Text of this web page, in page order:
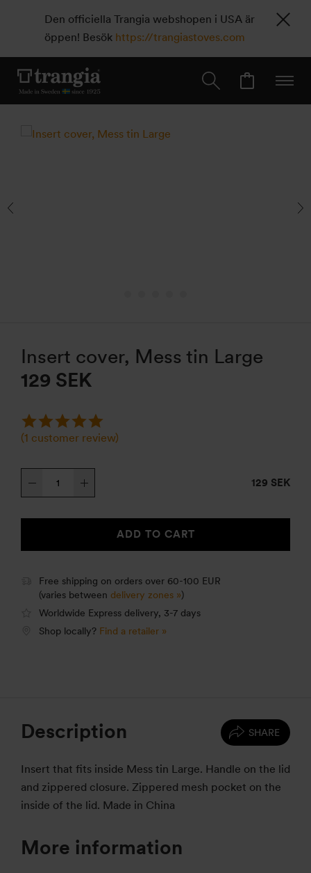
Den officiella Trangia webshopen i USA är
öppen! Besök https://trangiastoves.com
Insert cover, Mess tin Large
129 SEK
(1 customer review)
cover,
Large
129 SEK
ADD TO CART
Free shipping on orders over 60-100 EUR
(varies between delivery zones »)
Worldwide Express delivery, 3-7 days
Shop locally? Find a retailer »
SHARE
Description
Insert that fits inside Mess tin Large. Handle on the lid
and zippered closure. Zippered mesh pocket on the
inside of the lid. Made in China
More information